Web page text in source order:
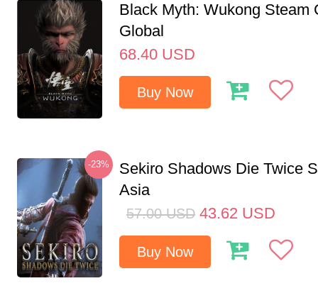
Black Myth: Wukong Steam
Global
68.40 USD
Buy Now
-23%
Sekiro Shadows Die Twice
Asia
57.00 USD 43.62 USD
Buy Now